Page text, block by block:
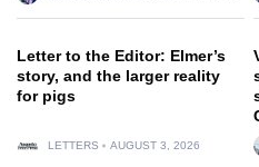
Letter to the Editor: Elmer’s
story, and the larger reality
for pigs
LETTERS AUGUST 3, 2026